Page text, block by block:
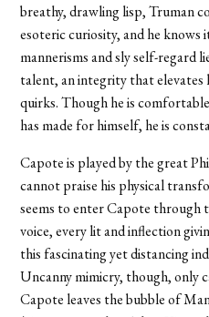
breathy, drawling lisp, Truman
esoteric curiosity, and he
mannerisms and sly self-regard
talent, an integrity that elevates
quirks. Though he is
has made for himself, he is
Capote is played by the great
cannot praise his physical
seems to enter Capote
voice, every lit and inflection
this fascinating yet distancing
Uncanny mimicry, though, only
Capote leaves the bubble of